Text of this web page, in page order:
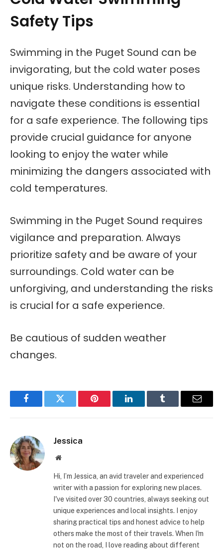
Safety Tips
Swimming in the Puget Sound can be
invigorating, but the cold water poses
unique risks. Understanding how to
navigate these conditions is essential
for a safe experience. The following tips
provide crucial guidance for anyone
looking to enjoy the water while
minimizing the dangers associated with
cold temperatures.
Swimming in the Puget Sound requires
vigilance and preparation. Always
prioritize safety and be aware of your
surroundings. Cold water can be
unforgiving, and understanding the risks
is crucial for a safe experience.
Be cautious of sudden weather
changes.
FacebookTwitter Pinterest LinkedInTumblr Email
Jessica
Website
Hi, I’m Jessica, an avid traveler and experienced
writer with a passion for exploring new places.
I've visited over 30 countries, always seeking out
unique experiences and local insights. I enjoy
sharing practical tips and honest advice to help
others make the most of their travels. When I'm
not on the road, I love reading about different